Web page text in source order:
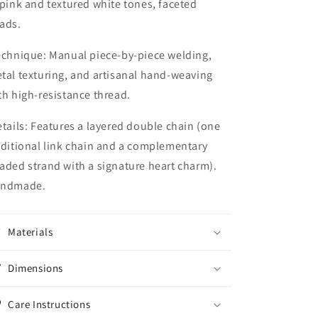
and textured white tones, faceted
Manual piece-by-piece welding,
texturing, and artisanal hand-weaving
high-resistance thread.
Features a layered double chain (one
link chain and a complementary
strand with a signature heart charm).
Materials
Dimensions
Care Instructions